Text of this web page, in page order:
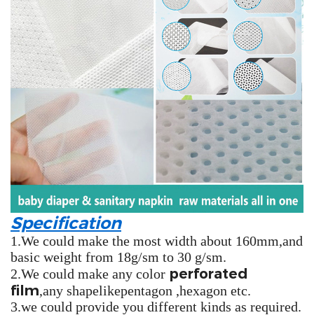
Specification
1.We could make the most width about 160mm,and
basic weight from 18g/sm to 30 g/sm.
2.We could make any color perforated
film,any shapelikepentagon ,hexagon etc.
3.we could provide you different kinds as required.